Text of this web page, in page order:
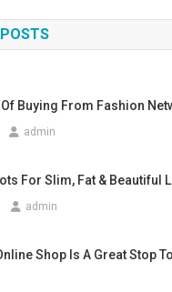
Buying From Fashion
admin
For Slim, Fat & Beautiful
admin
Shop Is A Great Stop